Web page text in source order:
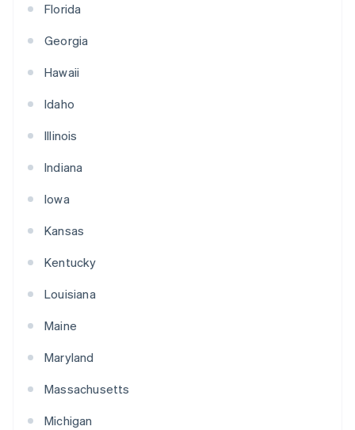
Florida
Georgia
Hawaii
Idaho
Illinois
Indiana
Iowa
Kansas
Kentucky
Louisiana
Maine
Maryland
Massachusetts
Michigan